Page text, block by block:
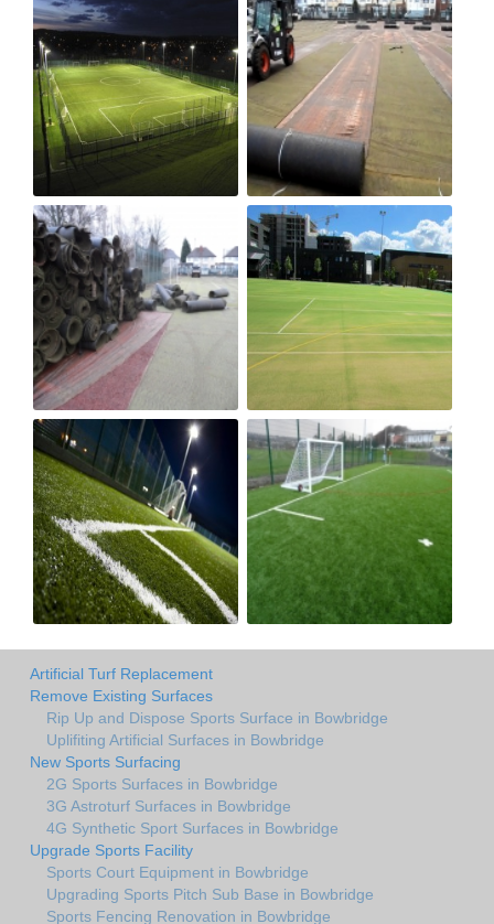
Artificial Turf Replacement
Remove Existing Surfaces
Rip Up and Dispose Sports Surface in Bowbridge
Uplifiting Artificial Surfaces in Bowbridge
New Sports Surfacing
2G Sports Surfaces in Bowbridge
3G Astroturf Surfaces in Bowbridge
4G Synthetic Sport Surfaces in Bowbridge
Upgrade Sports Facility
Sports Court Equipment in Bowbridge
Upgrading Sports Pitch Sub Base in Bowbridge
Sports Fencing Renovation in Bowbridge